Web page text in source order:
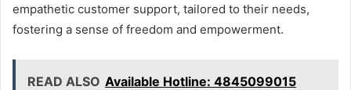
empathetic customer support, tailored to their needs,
fostering a sense of freedom and empowerment.
READ ALSO Available Hotline: 4845099015